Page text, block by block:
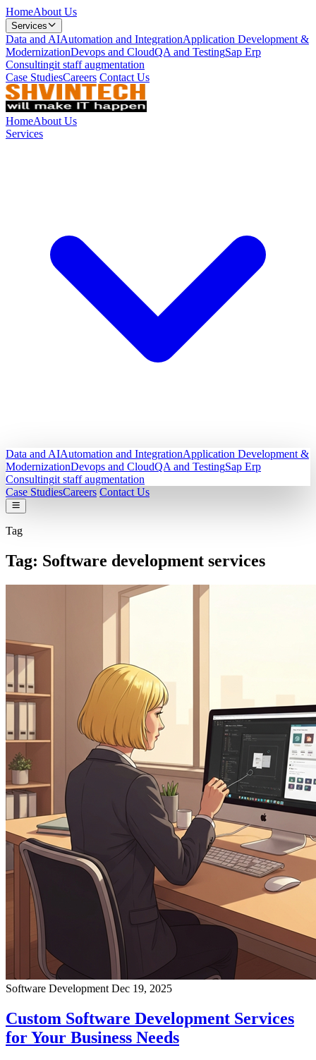
HomeAbout Us
Services
Data and AIAutomation and IntegrationApplication Development &
ModernizationDevops and CloudQA and TestingSap Erp
Consultingit staff augmentation
Case StudiesCareers Contact Us
HomeAbout Us
Services
Data and AIAutomation and IntegrationApplication Development &
ModernizationDevops and CloudQA and TestingSap Erp
Consultingit staff augmentation
Case StudiesCareers Contact Us
Tag
Tag: Software development services
Software Development Dec 19, 2025
Custom Software Development Services
for Your Business Needs